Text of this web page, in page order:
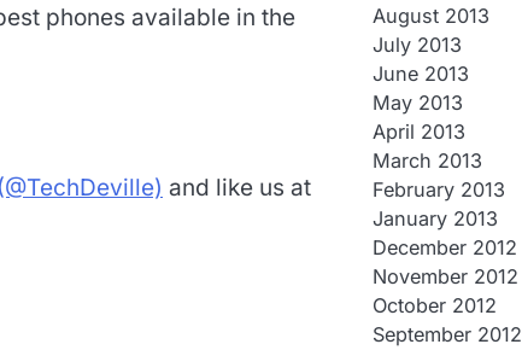
phones available in the
and like us at
August 2013
July 2013
June 2013
May 2013
April 2013
March 2013
February 2013
January 2013
December 2012
November 2012
October 2012
September 2012